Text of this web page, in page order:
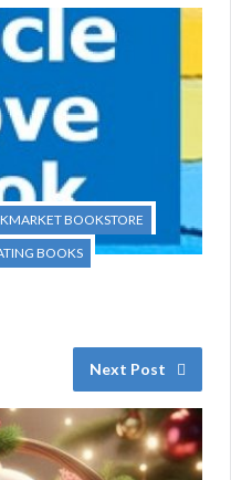
BOOKSTORE
BOOKS
Next Post